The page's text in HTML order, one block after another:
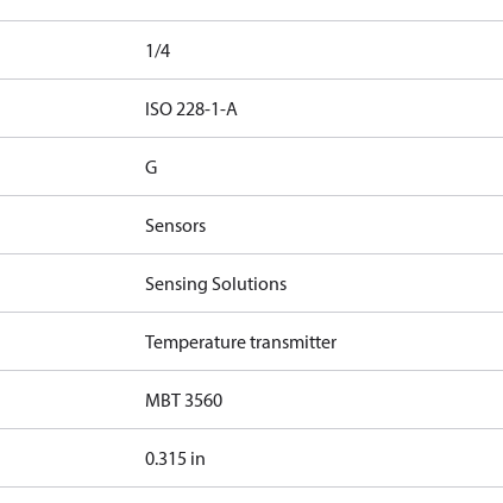
1/4
ISO 228-1-A
G
Sensors
Sensing Solutions
Temperature transmitter
MBT 3560
0.315 in